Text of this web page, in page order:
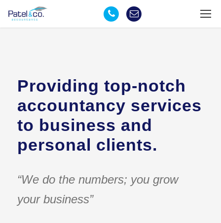
Providing top-notch
accountancy services
to business and
personal clients.
“We do the numbers; you grow
your business”